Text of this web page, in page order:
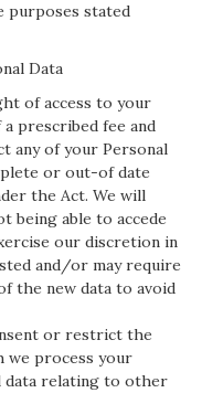
purposes stated
Data
of access to your
prescribed fee and
any of your Personal
or out-of date
the Act. We will
being able to accede
our discretion in
and/or may require
the new data to avoid
or restrict the
we process your
data relating to other